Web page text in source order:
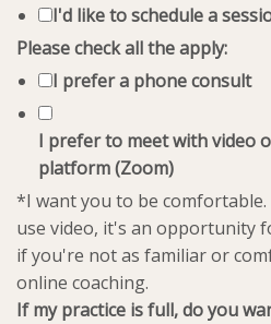
I'd like to schedule a
Please check all the apply:
I prefer a phone consult
I prefer to meet with video
platform (Zoom)
*I want you to be
use video, it's an opportunity
if you're not as familiar or
online coaching.
If my practice is full, do you